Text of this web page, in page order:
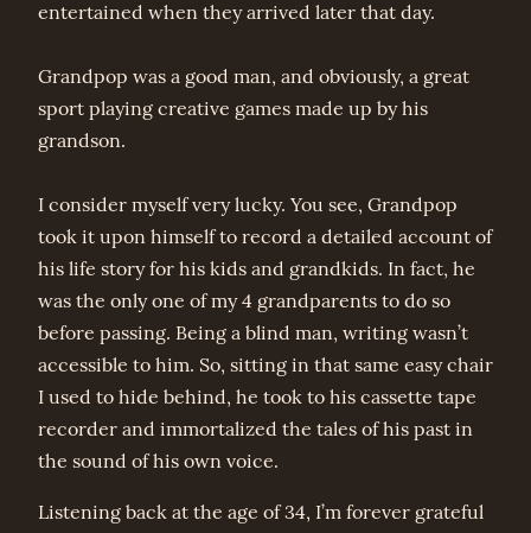
entertained when they arrived later that day.
Grandpop was a good man, and obviously, a great
sport playing creative games made up by his
grandson.
I consider myself very lucky. You see, Grandpop
took it upon himself to record a detailed account of
his life story for his kids and grandkids. In fact, he
was the only one of my 4 grandparents to do so
before passing. Being a blind man, writing wasn’t
accessible to him. So, sitting in that same easy chair
I used to hide behind, he took to his cassette tape
recorder and immortalized the tales of his past in
the sound of his own voice.
Listening back at the age of 34, I’m forever grateful